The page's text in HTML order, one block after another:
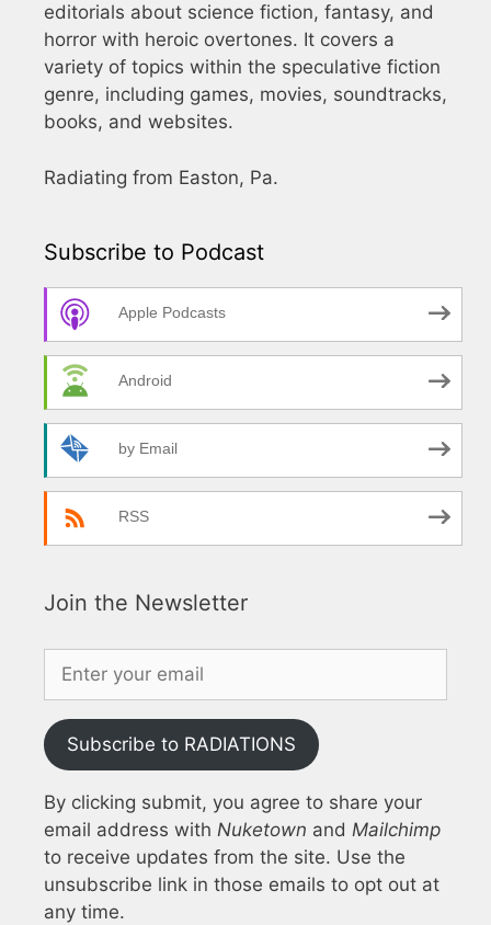
editorials about science fiction, fantasy, and
horror with heroic overtones. It covers a
variety of topics within the speculative fiction
genre, including games, movies, soundtracks,
books, and websites.
Radiating from Easton, Pa.
Subscribe to Podcast
Apple Podcasts
Android
by Email
RSS
Join the Newsletter
Subscribe to RADIATIONS
By clicking submit, you agree to share your
email address with Nuketown and Mailchimp
to receive updates from the site. Use the
unsubscribe link in those emails to opt out at
any time.